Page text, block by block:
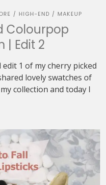
/ HIGH-END / MAKEUP
Colourpop
| Edit 2
1 of my cherry picked
lovely swatches of
collection and today I